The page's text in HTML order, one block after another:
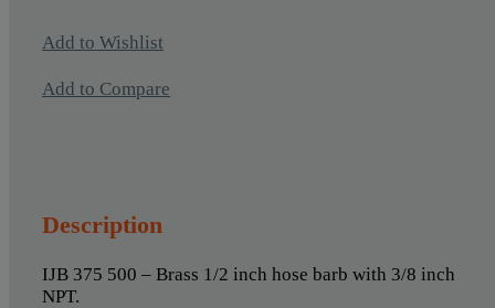
Add to Wishlist
Add to Compare
Description
IJB 375 500 – Brass 1/2 inch hose barb with 3/8 inch
NPT.